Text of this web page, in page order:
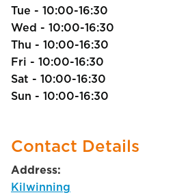
Tue - 10:00-16:30
Wed - 10:00-16:30
Thu - 10:00-16:30
Fri - 10:00-16:30
Sat - 10:00-16:30
Sun - 10:00-16:30
Contact Details
Address:
Kilwinning